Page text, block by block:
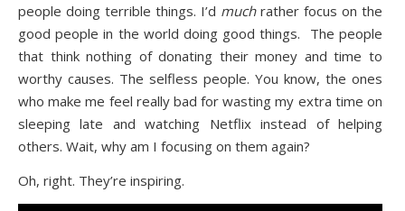
people doing terrible things. I’d muchrather focus on the
good people in the world doing good things. The people
that think nothing of donating their money and time to
worthy causes. The selfless people. You know, the ones
who make me feel really bad for wasting my extra time on
sleeping late and watching Netflix instead of helping
others. Wait, why am I focusing on them again?
Oh, right. They’re inspiring.